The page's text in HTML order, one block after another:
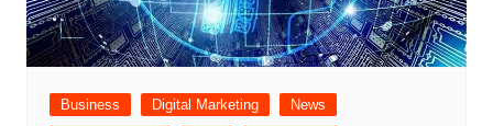
Business Digital Marketing
News